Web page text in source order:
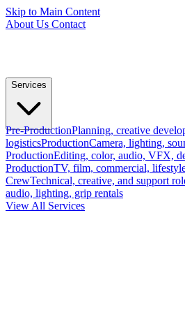
Skip to Main Content
About Us Contact
Services
Pre-ProductionPlanning, creative
logisticsProductionCamera, lighting,
ProductionEditing, color, audio, VFX,
ProductionTV, film, commercial,
CrewTechnical, creative, and support
audio, lighting, grip rentals
View All Services